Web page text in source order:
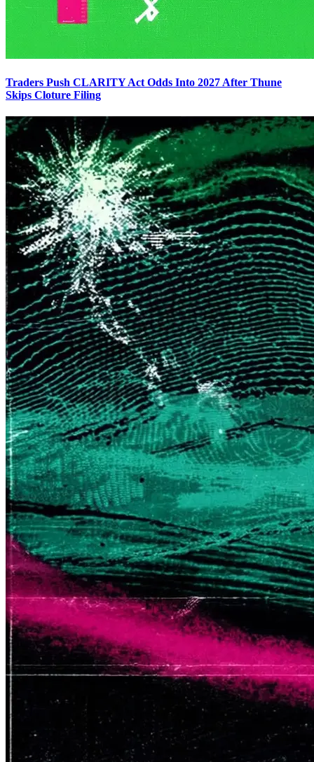
Traders Push CLARITY Act Odds Into 2027 After Thune
Skips Cloture Filing